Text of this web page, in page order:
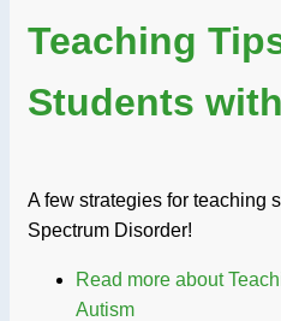
Teaching
Students
A few strategies for teaching
Spectrum Disorder!
Read more about
Autism